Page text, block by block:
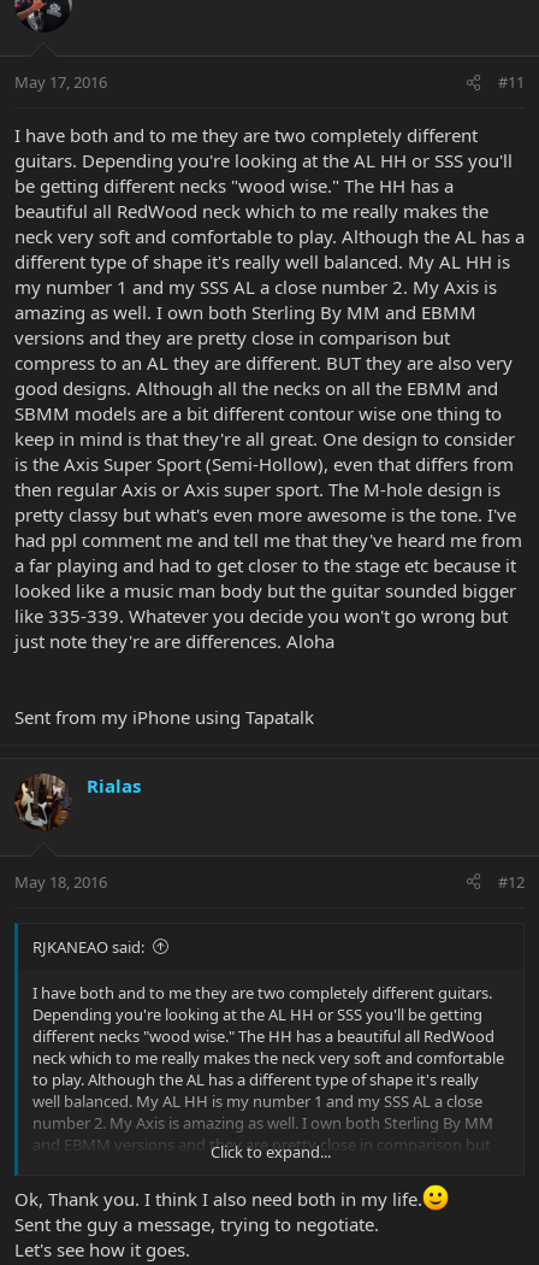
May 17, 2016 #11
I have both and to me they are two completely different
guitars. Depending you're looking at the AL HH or SSS you'll
be getting different necks "wood wise." The HH has a
beautiful all RedWood neck which to me really makes the
neck very soft and comfortable to play. Although the AL has a
different type of shape it's really well balanced. My AL HH is
my number 1 and my SSS AL a close number 2. My Axis is
amazing as well. I own both Sterling By MM and EBMM
versions and they are pretty close in comparison but
compress to an AL they are different. BUT they are also very
good designs. Although all the necks on all the EBMM and
SBMM models are a bit different contour wise one thing to
keep in mind is that they're all great. One design to consider
is the Axis Super Sport (Semi-Hollow), even that differs from
then regular Axis or Axis super sport. The M-hole design is
pretty classy but what's even more awesome is the tone. I've
had ppl comment me and tell me that they've heard me from
a far playing and had to get closer to the stage etc because it
looked like a music man body but the guitar sounded bigger
like 335-339. Whatever you decide you won't go wrong but
just note they're are differences. Aloha
Sent from my iPhone using Tapatalk
Rialas
May 18, 2016 #12
RJKANEAO said:
I have both and to me they are two completely different guitars.
Depending you're looking at the AL HH or SSS you'll be getting
different necks "wood wise." The HH has a beautiful all RedWood
neck which to me really makes the neck very soft and comfortable
to play. Although the AL has a different type of shape it's really
well balanced. My AL HH is my number 1 and my SSS AL a close
number 2. My Axis is amazing as well. I own both Sterling By MM
and EBMM versions and they are pretty close in comparison but
compress to an AL they are different. BUT they are also very good
designs. Although all the necks on all the EBMM and SBMM
models are a bit different contour wise one thing to keep in mind
is that they're all great. One design to consider is the Axis Super
Sport (Semi-Hollow), even that differs from then regular Axis or
Click to expand...
Ok, Thank you. I think I also need both in my life.
Sent the guy a message, trying to negotiate.
Let's see how it goes.